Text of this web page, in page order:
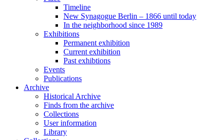
Timeline
New Synagogue Berlin – 1866 until today
In the neighborhood since 1989
Exhibitions
Permanent exhibition
Current exhibition
Past exhibtions
Events
Publications
Archive
Historical Archive
Finds from the archive
Collections
User information
Library